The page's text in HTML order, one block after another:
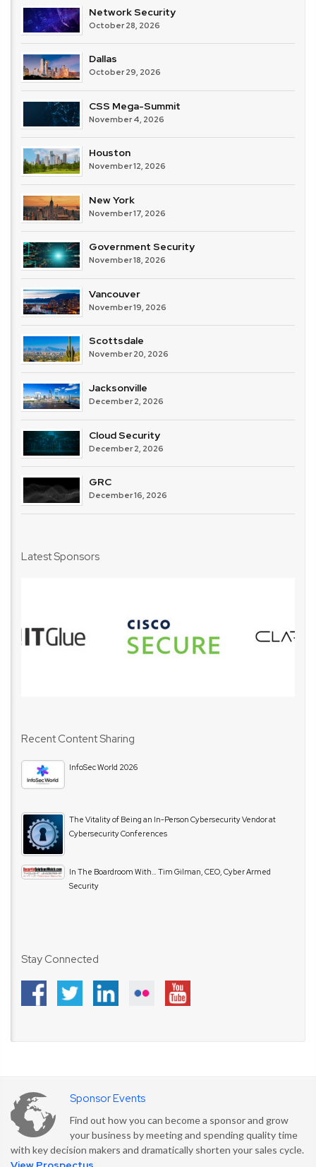
Network Security
October 28, 2026
Dallas
October 29, 2026
CSS Mega-Summit
November 4, 2026
Houston
November 12, 2026
New York
November 17, 2026
Government Security
November 18, 2026
Vancouver
November 19, 2026
Scottsdale
November 20, 2026
Jacksonville
December 2, 2026
Cloud Security
December 2, 2026
GRC
December 16, 2026
Latest Sponsors
Recent Content Sharing
InfoSec World 2026
The Vitality of Being an In-Person Cybersecurity Vendor at
Cybersecurity Conferences
In The Boardroom With… Tim Gilman, CEO, Cyber Armed
Security
Stay Connected
Sponsor Events
Find out how you can become a sponsor and grow
your business by meeting and spending quality time
with key decision makers and dramatically shorten your sales cycle.